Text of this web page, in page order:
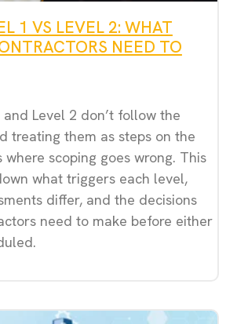
1 VS LEVEL 2: WHAT
NEED TO
and Level 2 don’t follow the
treating them as steps on the
scoping goes wrong. This
what triggers each level,
differ, and the decisions
need to make before either